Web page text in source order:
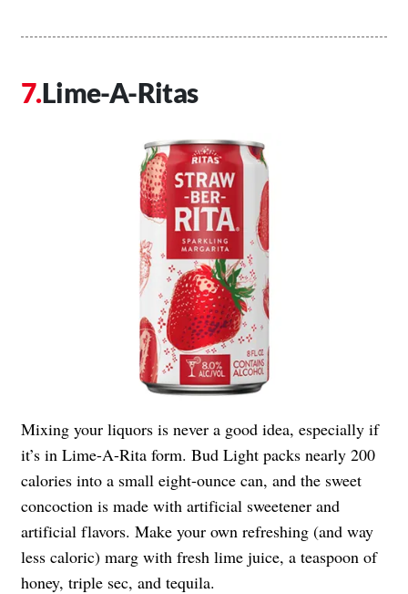
Lime-A-Ritas
Mixing your liquors is never a good idea, especially if
it’s in Lime-A-Rita form. Bud Light packs nearly 200
calories into a small eight-ounce can, and the sweet
concoction is made with artificial sweetener and
artificial flavors. Make your own refreshing (and way
less caloric) marg with fresh lime juice, a teaspoon of
honey, triple sec, and tequila.